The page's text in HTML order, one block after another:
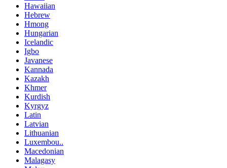
Hawaiian
Hebrew
Hmong
Hungarian
Icelandic
Igbo
Javanese
Kannada
Kazakh
Khmer
Kurdish
Kyrgyz
Latin
Latvian
Lithuanian
Luxembou..
Macedonian
Malagasy